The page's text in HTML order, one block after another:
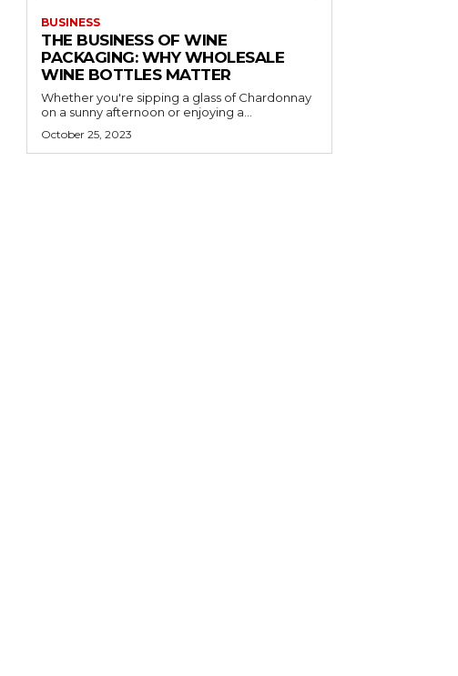
BUSINESS
THE BUSINESS OF WINE
PACKAGING: WHY WHOLESALE
WINE BOTTLES MATTER
Whether you're sipping a glass of Chardonnay
on a sunny afternoon or enjoying a...
October 25, 2023